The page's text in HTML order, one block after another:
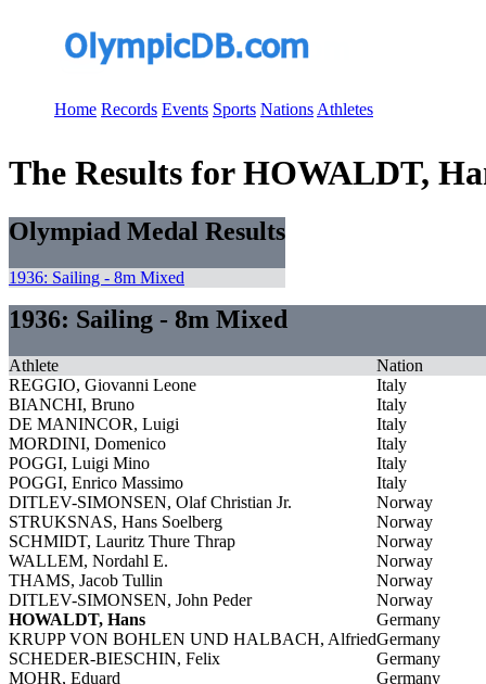
Home Records Events Sports Nations Athletes
The Results for HOWALDT,
Olympiad Medal Results
1936: Sailing - 8m Mixed
1936: Sailing - 8m Mixed
Athlete
Nation
REGGIO, Giovanni Leone
Italy
BIANCHI, Bruno
Italy
DE MANINCOR, Luigi
Italy
MORDINI, Domenico
Italy
POGGI, Luigi Mino
Italy
POGGI, Enrico Massimo
Italy
DITLEV-SIMONSEN, Olaf Christian Jr.
Norway
STRUKSNAS, Hans Soelberg
Norway
SCHMIDT, Lauritz Thure Thrap
Norway
WALLEM, Nordahl E.
Norway
THAMS, Jacob Tullin
Norway
DITLEV-SIMONSEN, John Peder
Norway
HOWALDT, Hans
Germany
KRUPP VON BOHLEN UND HALBACH, AlfriedGermany
SCHEDER-BIESCHIN, Felix
Germany
MOHR, Eduard
Germany